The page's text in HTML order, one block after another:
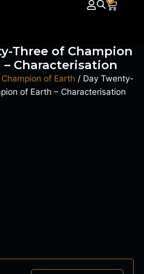
Three of Champion
– Characterisation
Champion of Earth / Day Twenty-
of Earth – Characterisation